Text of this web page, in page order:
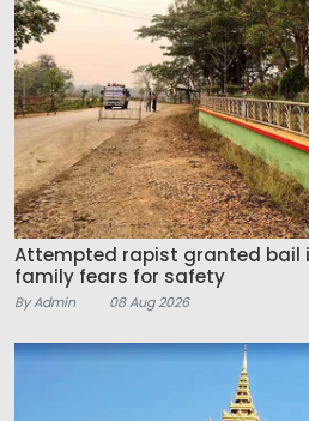
Attempted rapist granted bail
family fears for safety
By Admin 08 Aug 2026